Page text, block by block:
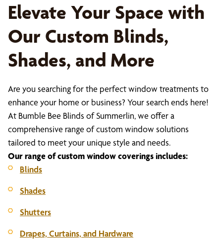
Elevate Your Space with
Our Custom Blinds,
Shades, and More
Are you searching for the perfect window treatments to
enhance your home or business? Your search ends here!
At Bumble Bee Blinds of Summerlin, we offer a
comprehensive range of custom window solutions
tailored to meet your unique style and needs.
Our range of custom window coverings includes:
Blinds
Shades
Shutters
Drapes, Curtains, and Hardware